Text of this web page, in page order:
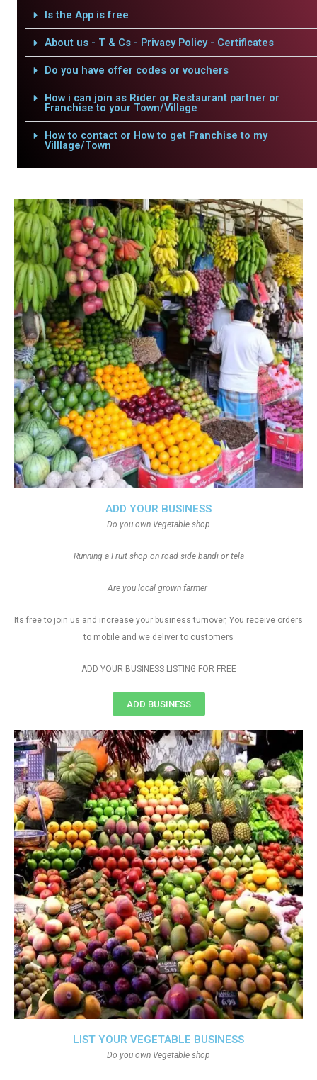
Is the App is free
About us - T & Cs - Privacy Policy - Certificates
Do you have offer codes or vouchers
How i can join as Rider or Restaurant partner or
Franchise to your Town/Village
How to contact or How to get Franchise to my
Villlage/Town
LIST YOUR VEGETABLE BUSINESS
Do you own Vegetable shop
ADD YOUR BUSINESS
Do you own Vegetable shop
Running a Fruit shop on road side bandi or tela
Are you local grown farmer
Its free to join us and increase your business turnover, You receive orders
to mobile and we deliver to customers
ADD YOUR BUSINESS LISTING FOR FREE
ADD BUSINESS